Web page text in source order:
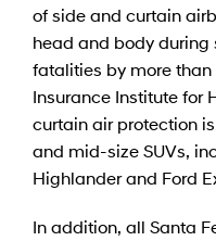
of side and curtain
head and body
fatalities by more
Insurance Institute for
curtain air protection
and mid-size SUVs,
Highlander and Ford
In addition, all Santa